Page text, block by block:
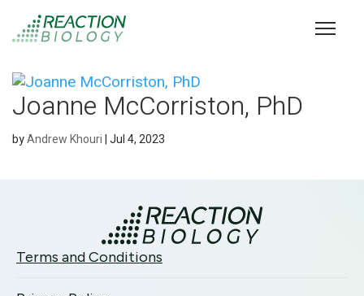
Joanne McCorriston, PhD
byAndrew Khouri|Jul 4, 2023
Terms and Conditions